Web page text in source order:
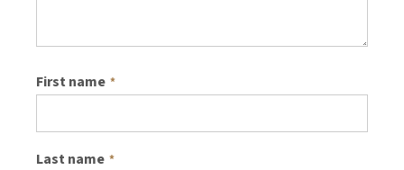
First name *
Last name *